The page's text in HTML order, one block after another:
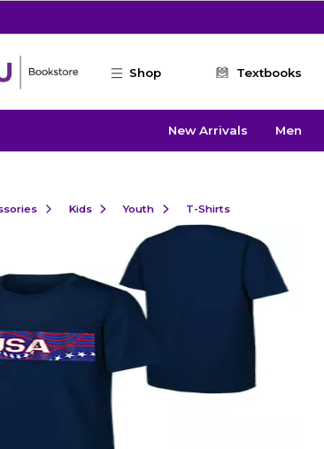
Shop Textbooks
New Arrivals Men
Kids Youth T-Shirts